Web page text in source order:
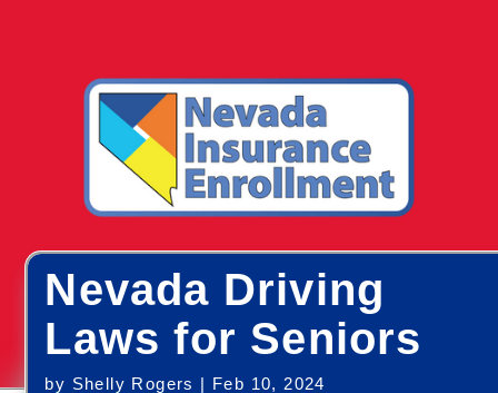
Nevada Driving
Laws for Seniors
by Shelly Rogers | Feb 10, 2024